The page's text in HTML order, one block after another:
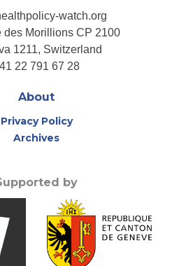
watch.org
des Morillions CP 2100
1211, Switzerland
22 791 67 28
About
Privacy Policy
Archives
by